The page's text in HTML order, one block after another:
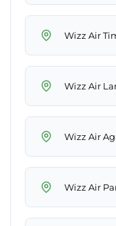
Wizz Air
Wizz Air
Wizz Air
Wizz Air